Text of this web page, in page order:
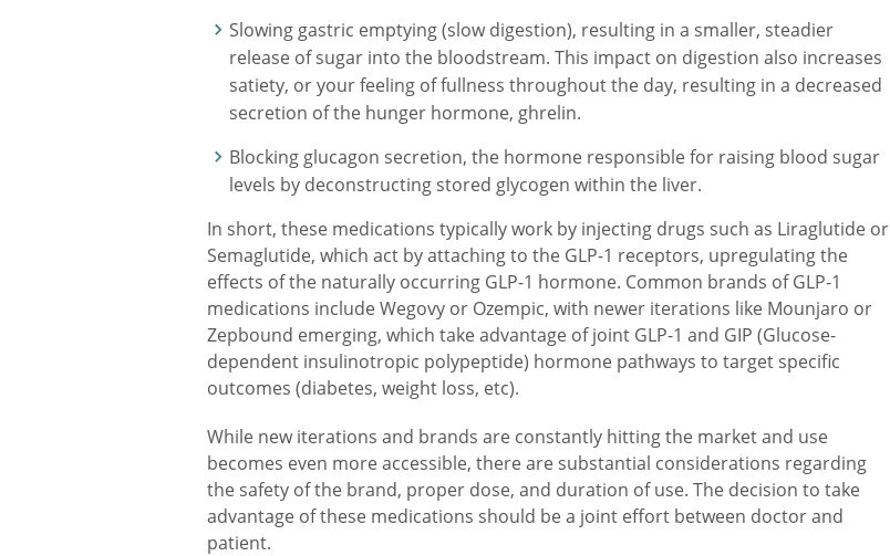
Slowing gastric emptying (slow digestion), resulting in a smaller, steadier
release of sugar into the bloodstream. This impact on digestion also increases
satiety, or your feeling of fullness throughout the day, resulting in a decreased
secretion of the hunger hormone, ghrelin.
Blocking glucagon secretion, the hormone responsible for raising blood sugar
levels by deconstructing stored glycogen within the liver.
In short, these medications typically work by injecting drugs such as Liraglutide or
Semaglutide, which act by attaching to the GLP-1 receptors, upregulating the
effects of the naturally occurring GLP-1 hormone. Common brands of GLP-1
medications include Wegovy or Ozempic, with newer iterations like Mounjaro or
Zepbound emerging, which take advantage of joint GLP-1 and GIP (Glucose-
dependent insulinotropic polypeptide) hormone pathways to target specific
outcomes (diabetes, weight loss, etc).
While new iterations and brands are constantly hitting the market and use
becomes even more accessible, there are substantial considerations regarding
the safety of the brand, proper dose, and duration of use. The decision to take
advantage of these medications should be a joint effort between doctor and
patient.